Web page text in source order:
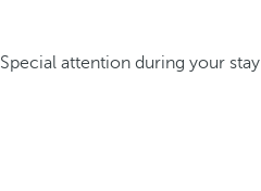
Special attention during your stay